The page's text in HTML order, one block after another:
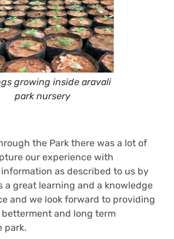
growing inside aravali
park nursery
the Park there was a lot of
our experience with
as described to us by
a great learning and a knowledge
and we look forward to providing
and long term
park.